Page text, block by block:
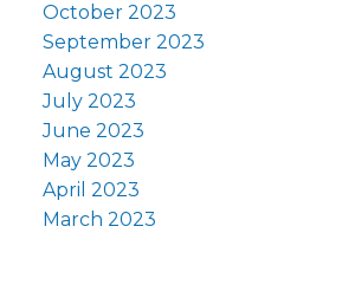
October 2023
September 2023
August 2023
July 2023
June 2023
May 2023
April 2023
March 2023